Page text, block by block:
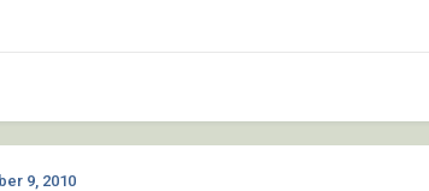
9, 2010